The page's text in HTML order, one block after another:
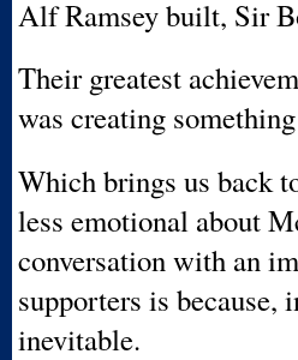
Alf Ramsey built, Sir
Their greatest
was creating
Which brings us back
less emotional about
conversation with an
supporters is
inevitable.